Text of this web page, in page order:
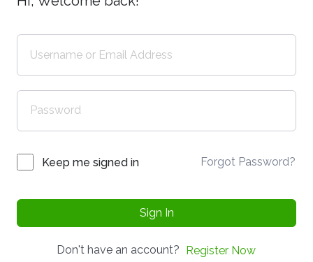
Keep me signed in Forgot Password?
Sign In
Don't have an account? Register Now